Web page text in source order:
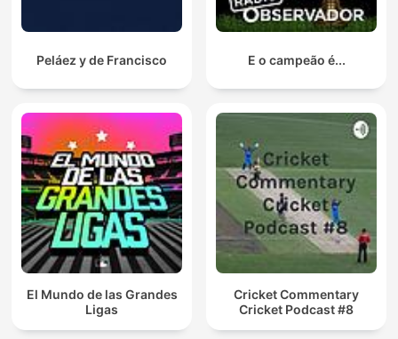
Peláez y de Francisco E o campeão é...
El Mundo de las Grandes
Ligas
Cricket Commentary
Cricket Podcast #8